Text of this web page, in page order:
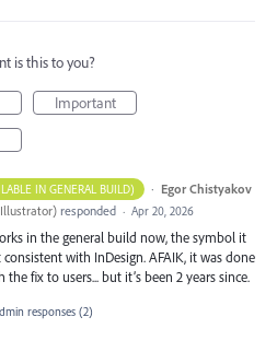
is this to you?
Important
IN GENERAL BUILD) · Egor Chistyakov
) responded · Apr 20, 2026
in the general build now, the symbol it
consistent with InDesign. AFAIK, it was done
fix to users... but it’s been 2 years since.
responses (2)